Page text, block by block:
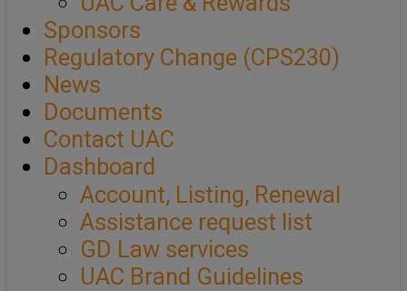
Sponsors
Regulatory Change (CPS230)
News
Documents
Contact UAC
Dashboard
Account, Listing, Renewal
Assistance request list
GD Law services
UAC Brand Guidelines